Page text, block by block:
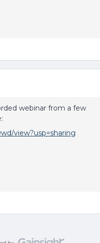
webinar from a few
view?usp=sharing